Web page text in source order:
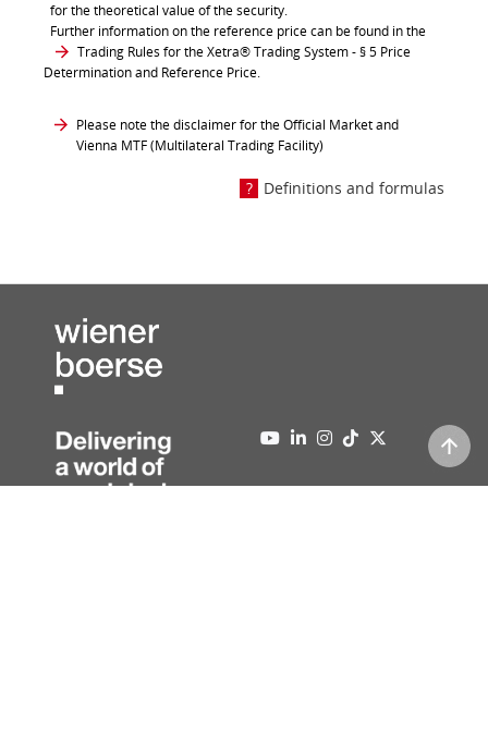
for the theoretical value of the security.
Further information on the reference price can be found in the
Trading Rules for the Xetra® Trading System- § 5 Price
Determination and Reference Price.
Please note the disclaimer for the Official Market and
Vienna MTF (Multilateral Trading Facility)
Definitions and formulas